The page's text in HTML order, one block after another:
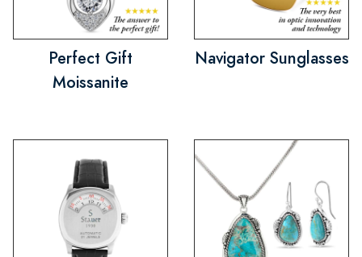
Perfect Gift
Moissanite
Navigator Sunglasses